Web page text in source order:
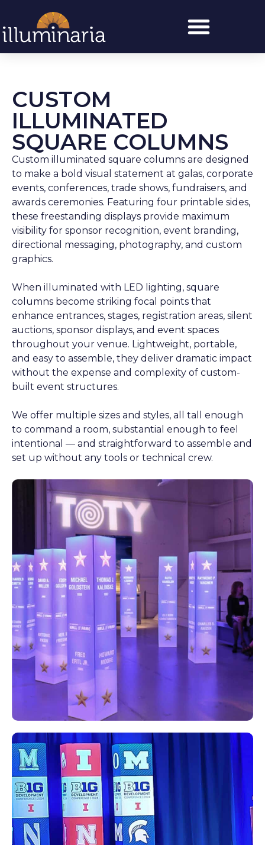
CUSTOM
ILLUMINATED
SQUARE COLUMNS
Custom illuminated square columns are designed
to make a bold visual statement at galas, corporate
events, conferences, trade shows, fundraisers, and
awards ceremonies. Featuring four printable sides,
these freestanding displays provide maximum
visibility for sponsor recognition, event branding,
directional messaging, photography, and custom
graphics.
When illuminated with LED lighting, square
columns become striking focal points that
enhance entrances, stages, registration areas, silent
auctions, sponsor displays, and event spaces
throughout your venue. Lightweight, portable,
and easy to assemble, they deliver dramatic impact
without the expense and complexity of custom-
built event structures.
We offer multiple sizes and styles, all tall enough
to command a room, substantial enough to feel
intentional — and straightforward to assemble and
set up without any tools or technical crew.